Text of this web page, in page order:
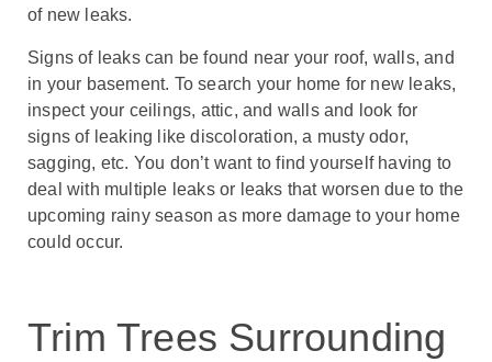
of new leaks.
Signs of leaks can be found near your roof, walls, and
in your basement. To search your home for new leaks,
inspect your ceilings, attic, and walls and look for
signs of leaking like discoloration, a musty odor,
sagging, etc. You don’t want to find yourself having to
deal with multiple leaks or leaks that worsen due to the
upcoming rainy season as more damage to your home
could occur.
Trim Trees Surrounding